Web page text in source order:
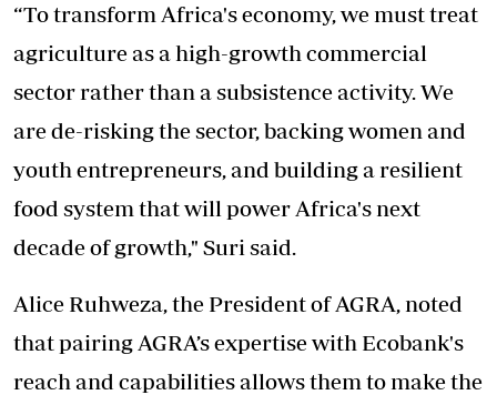
“To transform Africa's economy, we must treat
agriculture as a high-growth commercial
sector rather than a subsistence activity. We
are de-risking the sector, backing women and
youth entrepreneurs, and building a resilient
food system that will power Africa's next
decade of growth," Suri said.
Alice Ruhweza, the President of AGRA, noted
that pairing AGRA’s expertise with Ecobank's
reach and capabilities allows them to make the